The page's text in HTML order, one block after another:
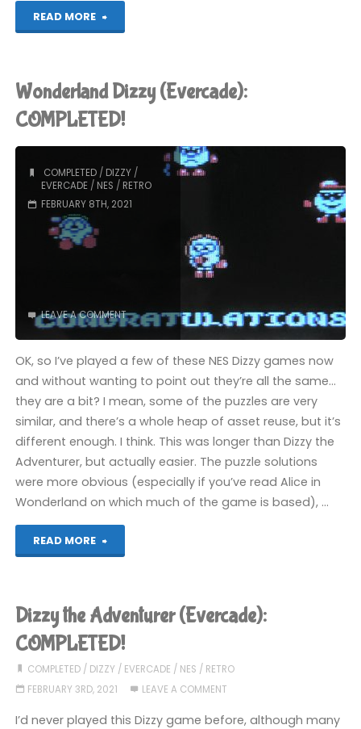
READ MORE
"The
Adventures
of
Dizzy
(Evercade):
COMPLETED!"
Wonderland Dizzy (Evercade):
COMPLETED!
COMPLETED/ DIZZY/
EVERCADE/ NES / RETRO
FEBRUARY 8TH, 2021
LEAVE A COMMENT
OK, so I’ve played a few of these NES Dizzy games now
and without wanting to point out they’re all the same…
they are a bit? I mean, some of the puzzles are very
similar, and there’s a whole heap of asset reuse, but it’s
different enough. I think. This was longer than Dizzy the
Adventurer, but actually easier. The puzzle solutions
were more obvious (especially if you’ve read Alice in
Wonderland on which much of the game is based), …
READ MORE
"Wonderland
(Evercade):
COMPLETED!"
Dizzy the Adventurer (Evercade):
COMPLETED!
COMPLETED/ DIZZY / EVERCADE / NES / RETRO
FEBRUARY 3RD, 2021
LEAVE A COMMENT
I’d never played this Dizzy game before, although many